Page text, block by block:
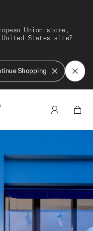
Union store,
States site?
Shopping